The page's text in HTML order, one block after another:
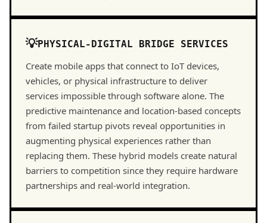
PHYSICAL-DIGITAL BRIDGE SERVICES
Create mobile apps that connect to IoT devices,
vehicles, or physical infrastructure to deliver
services impossible through software alone. The
predictive maintenance and location-based concepts
from failed startup pivots reveal opportunities in
augmenting physical experiences rather than
replacing them. These hybrid models create natural
barriers to competition since they require hardware
partnerships and real-world integration.